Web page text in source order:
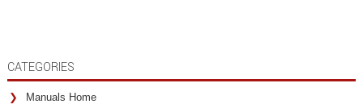
CATEGORIES
Manuals Home